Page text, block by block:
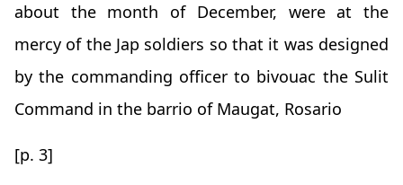
about the month of December, were at the
mercy of the Jap soldiers so that it was designed
by the commanding officer to bivouac the Sulit
Command in the barrio of Maugat, Rosario
[p. 3]